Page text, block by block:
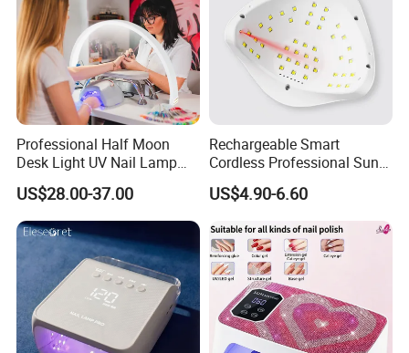
Professional Half Moon
Desk Light UV Nail Lamp
with Phone Holder for Nail
Beauty Table
US$28.00-37.00
Rechargeable Smart
Cordless Professional Sun
UV LED Gel Nail Lamp
US$4.90-6.60